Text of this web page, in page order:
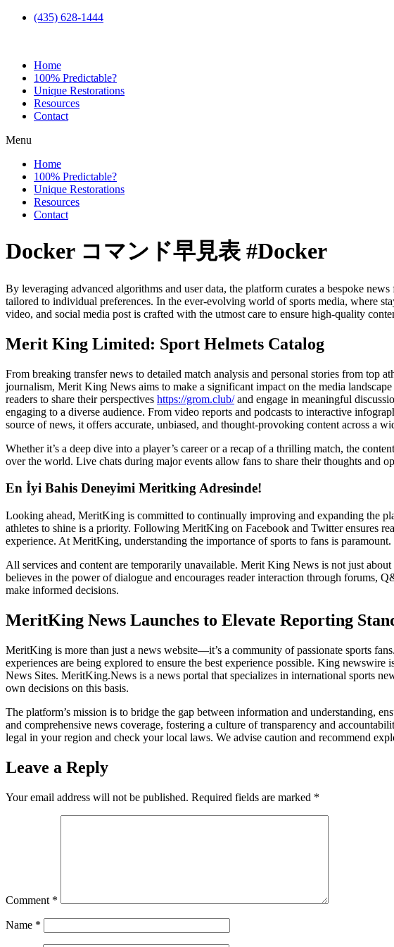
(435) 628-1444
Home
100% Predictable?
Unique Restorations
Resources
Contact
Menu
Home
100% Predictable?
Unique Restorations
Resources
Contact
Docker コマンド早見表 #Docker
By leveraging advanced algorithms and user data, the platform curates a bespoke
tailored to individual preferences. In the ever-evolving world of sports media, where
video, and social media post is crafted with the utmost care to ensure high-quality
Merit King Limited: Sport Helmets Catalog
From breaking transfer news to detailed match analysis and personal stories from
journalism, Merit King News aims to make a significant impact on the media
readers to share their perspectives https://grom.club/and engage in meaningful
engaging to a diverse audience. From video reports and podcasts to interactive
source of news, it offers accurate, unbiased, and thought-provoking content across a
Whether it’s a deep dive into a player’s career or a recap of a thrilling match, the
over the world. Live chats during major events allow fans to share their thoughts and
En İyi Bahis Deneyimi Meritking Adresinde!
Looking ahead, MeritKing is committed to continually improving and expanding the
athletes to shine is a priority. Following MeritKing on Facebook and Twitter ensures
experience. At MeritKing, understanding the importance of sports to fans is
All services and content are temporarily unavailable. Merit King News is not just
believes in the power of dialogue and encourages reader interaction through forums,
make informed decisions.
MeritKing News Launches to Elevate Reporting
MeritKing is more than just a news website—it’s a community of passionate sports
experiences are being explored to ensure the best experience possible. King
News Sites. MeritKing.News is a news portal that specializes in international sports
own decisions on this basis.
The platform’s mission is to bridge the gap between information and understanding,
and comprehensive news coverage, fostering a culture of transparency and
legal in your region and check your local laws. We advise caution and recommend
Leave a Reply
Your email address will not be published. Required fields are marked *
Comment *
Name *